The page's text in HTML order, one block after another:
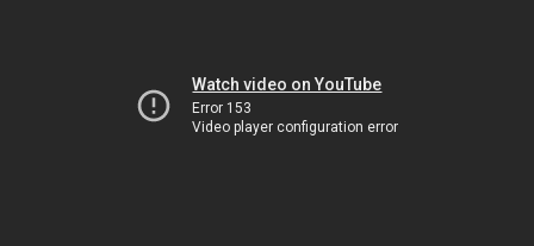
Watch video on YouTube
Error 153
Video player configuration error